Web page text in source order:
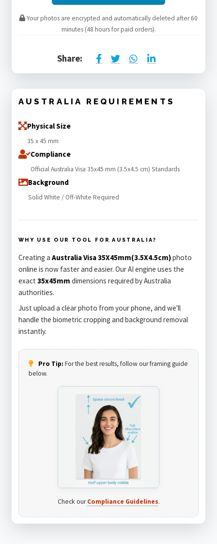
Your photos are encrypted and automatically deleted after 60
minutes (48 hours for paid orders).
Share:
AUSTRALIA REQUIREMENTS
Physical Size
35 x 45 mm
Compliance
Official Australia Visa 35x45 mm (3.5x4.5 cm) Standards
Background
Solid White / Off-White Required
WHY USE OUR TOOL FOR AUSTRALIA?
Creating a Australia Visa 35X45mm(3.5X4.5cm)photo
online is now faster and easier. Our AI engine uses the
exact 35x45mm dimensions required by Australia
authorities.
Just upload a clear photo from your phone, and we'll
handle the biometric cropping and background removal
instantly.
Pro Tip: For the best results, follow our framing guide
below.
Check ourCompliance Guidelines.